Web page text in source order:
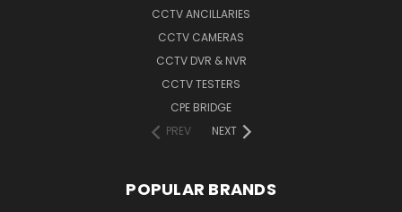
CCTV ANCILLARIES
CCTV CAMERAS
CCTV DVR & NVR
CCTV TESTERS
CPE BRIDGE
PREV
NEXT
POPULAR BRANDS